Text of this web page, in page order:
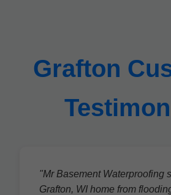
Grafton
"Mr Basement Waterproofing
Grafton, WI home from